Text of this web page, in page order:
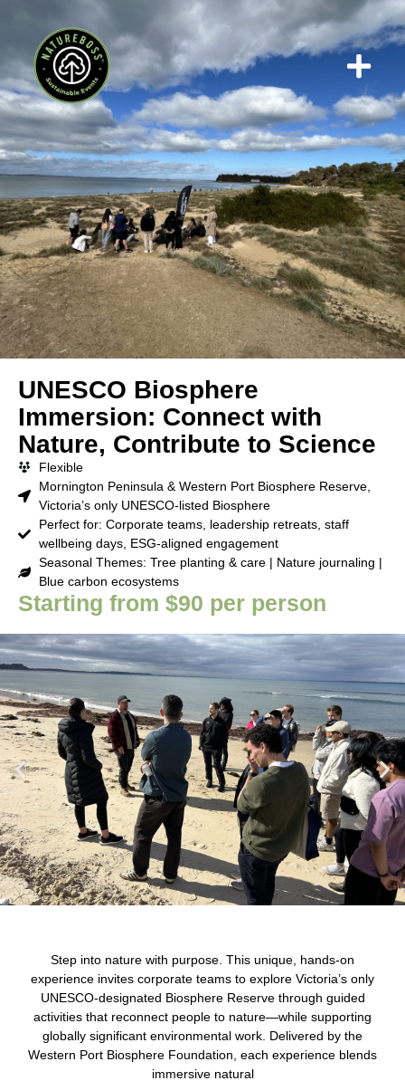
UNESCO Biosphere
Immersion: Connect with
Nature, Contribute to Science
Flexible
Mornington Peninsula & Western Port Biosphere Reserve,
Victoria’s only UNESCO-listed Biosphere
Perfect for: Corporate teams, leadership retreats, staff
wellbeing days, ESG-aligned engagement
Seasonal Themes: Tree planting & care | Nature journaling |
Blue carbon ecosystems
Starting from $90 per person
Step into nature with purpose. This unique, hands-on
experience invites corporate teams to explore Victoria’s only
UNESCO-designated Biosphere Reserve through guided
activities that reconnect people to nature—while supporting
globally significant environmental work. Delivered by the
Western Port Biosphere Foundation, each experience blends
immersive natural